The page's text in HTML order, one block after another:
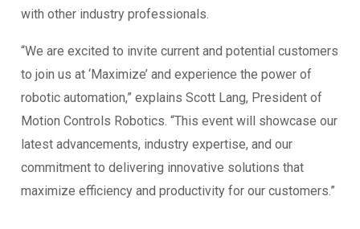
with other industry professionals.
“We are excited to invite current and potential customers
to join us at ‘Maximize’ and experience the power of
robotic automation,” explains Scott Lang, President of
Motion Controls Robotics. “This event will showcase our
latest advancements, industry expertise, and our
commitment to delivering innovative solutions that
maximize efficiency and productivity for our customers.”